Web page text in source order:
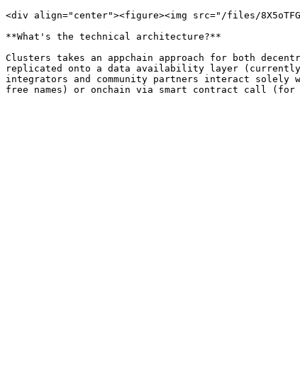
<div align="center"><figure><img src="/files/
**What's the technical architecture?**
Clusters takes an appchain approach for both
replicated onto a data availability layer (currently
integrators and community partners interact solely